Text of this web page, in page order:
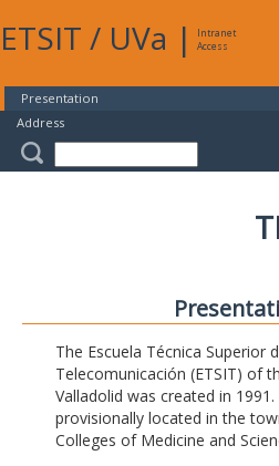
ETSIT / UVa |
Intranet
Access
Presentation
Address
The Escuela Técnica Superior
Telecomunicación (ETSIT) of
Valladolid was created in
provisionally located in the
Colleges of Medicine and